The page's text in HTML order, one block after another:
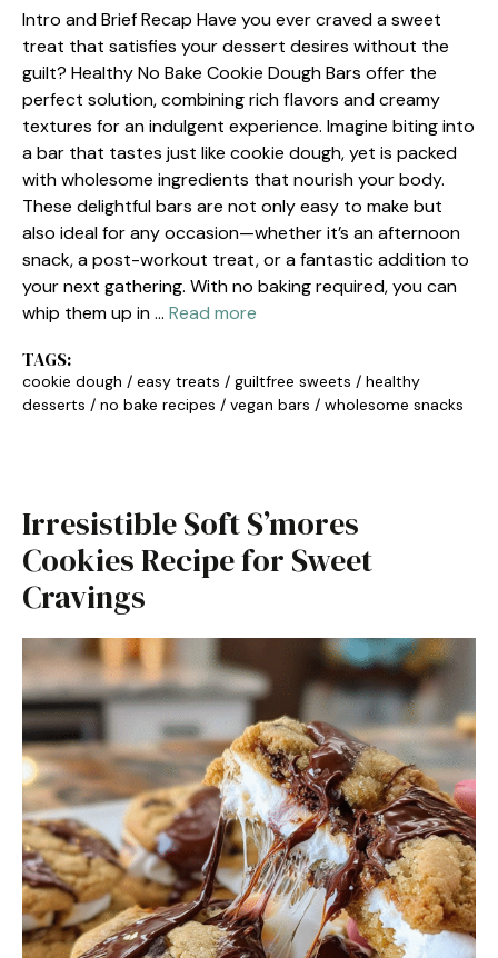
Intro and Brief Recap Have you ever craved a sweet
treat that satisfies your dessert desires without the
guilt? Healthy No Bake Cookie Dough Bars offer the
perfect solution, combining rich flavors and creamy
textures for an indulgent experience. Imagine biting into
a bar that tastes just like cookie dough, yet is packed
with wholesome ingredients that nourish your body.
These delightful bars are not only easy to make but
also ideal for any occasion—whether it’s an afternoon
snack, a post-workout treat, or a fantastic addition to
your next gathering. With no baking required, you can
whip them up in … Read more
TAGS:
cookie dough / easy treats / guiltfree sweets / healthy
desserts / no bake recipes / vegan bars / wholesome snacks
Irresistible Soft S’mores
Cookies Recipe for Sweet
Cravings